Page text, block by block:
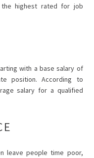
highest rated for job
with a base salary of
position. According to
salary for a qualified
leave people time poor,